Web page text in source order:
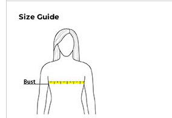
Size Guide